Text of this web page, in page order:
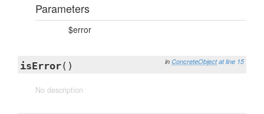
Parameters
$error
in ConcreteObject at line 15
isError()
No description